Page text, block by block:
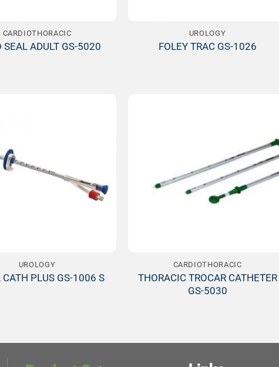
CARDIOTHORACIC
SEAL ADULT GS-5020
UROLOGY
FOLEY TRAC GS-1026
UROLOGY
CATH PLUS GS-1006 S
Add to
Wishlist
CARDIOTHORACIC
THORACIC TROCAR CATHETER
GS-5030